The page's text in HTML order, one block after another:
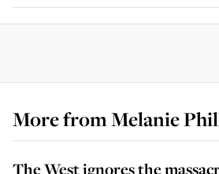
More fromMelanie
The West ignores the